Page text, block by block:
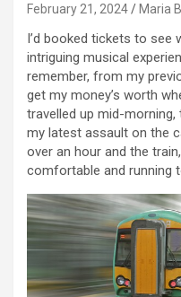
February 21, 2024 Maria
I’d booked tickets to see
intriguing musical
remember, from my
get my money’s worth
travelled up mid-
my latest assault on the
over an hour and the
comfortable and running